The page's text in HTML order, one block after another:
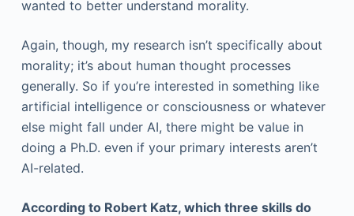
wanted to better understand morality.
Again, though, my research isn’t specifically about
morality; it’s about human thought processes
generally. So if you’re interested in something like
artificial intelligence or consciousness or whatever
else might fall under AI, there might be value in
doing a Ph.D. even if your primary interests aren’t
AI-related.
According to Robert Katz, which three skills do